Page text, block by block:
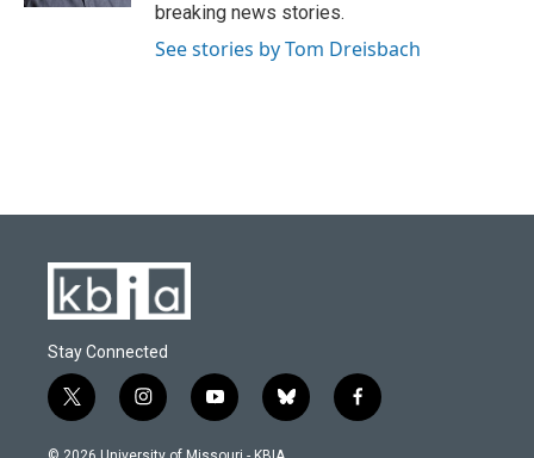
breaking news stories.
See stories by Tom Dreisbach
Stay Connected
t
w
i
i
n
s
y
o
u
b
l
f
a